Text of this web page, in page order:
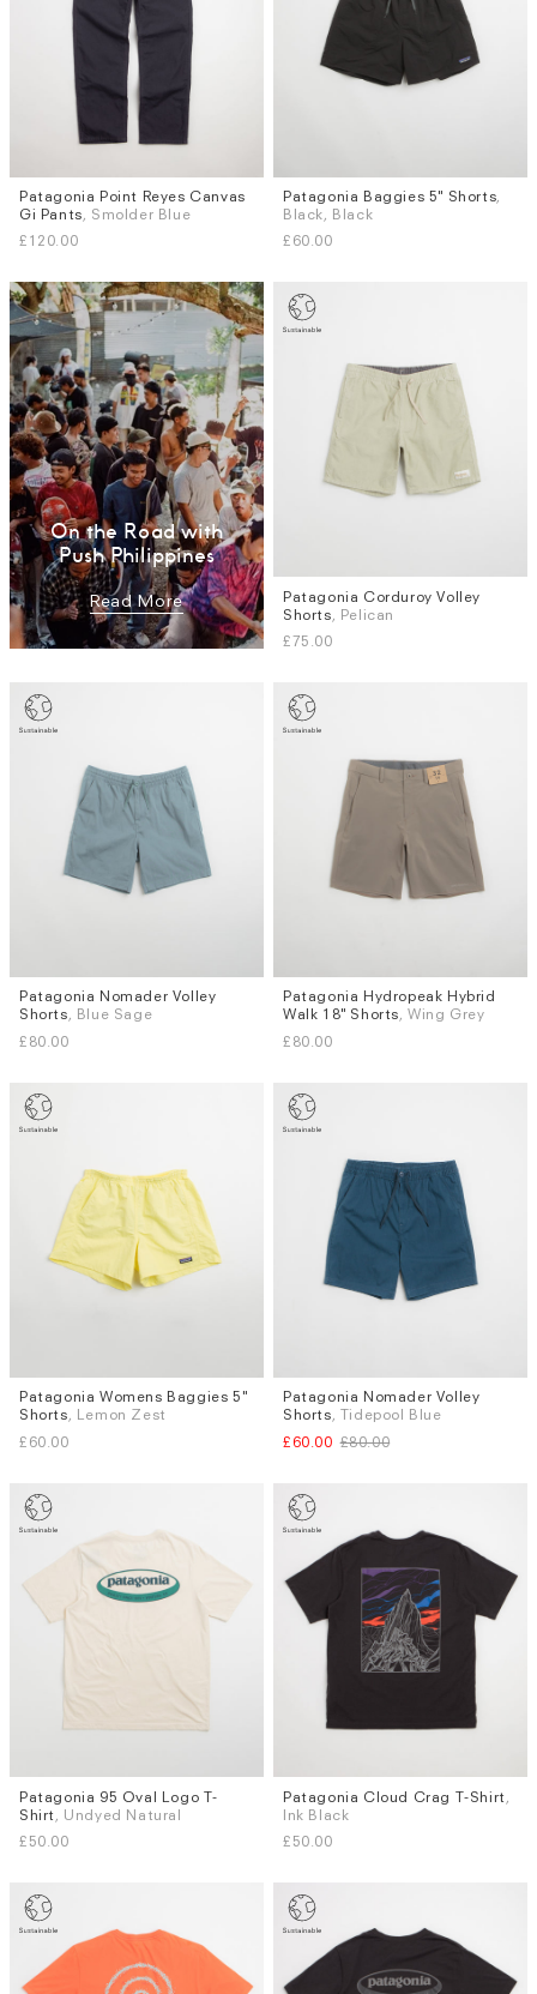
Sizes
S
M L XL
Patagonia Point Reyes Canvas
Gi Pants, Smolder Blue
£120.00
Sizes
XS S M L
Patagonia Baggies 5" Shorts,
Black, Black
£60.00
On the Road with
Push Philippines
Read More
Sizes
S
XL
Patagonia Corduroy Volley
Shorts , Pelican
£75.00
Sizes
S
M L XL
Patagonia Nomader Volley
Shorts, Blue Sage
£80.00
Sizes
W.32
Patagonia Hydropeak Hybrid
Walk 18" Shorts, Wing Grey
£80.00
Sizes
L
Patagonia Womens Baggies 5"
Shorts, Lemon Zest
£60.00
Sizes
S
M
Patagonia Nomader Volley
Shorts, Tidepool Blue
£60.00 £80.00
Sizes
XS
S M L XL XXL
Patagonia 95 Oval Logo T-
Shirt , Undyed Natural
£50.00
Sizes
S
M L XL
Patagonia Cloud Crag T-Shirt
Ink Black
£50.00